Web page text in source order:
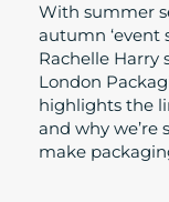
With summer
autumn ‘event
Rachelle Harry
London
highlights the
and why we’re
make